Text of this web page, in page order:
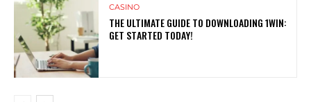
CASINO
THE ULTIMATE GUIDE TO DOWNLOADING 1WIN:
GET STARTED TODAY!